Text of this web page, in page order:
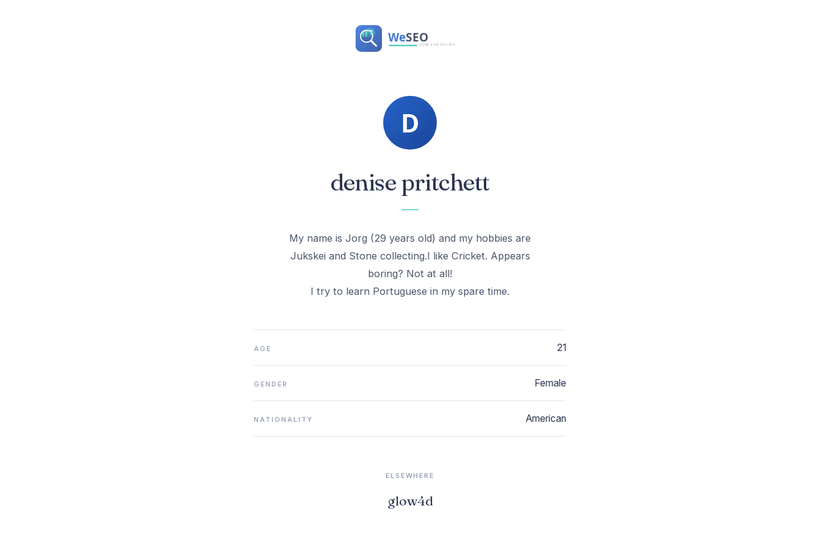
denise pritchett
My name is Jorg (29 years old) and my hobbies are
Jukskei and Stone collecting.I like Cricket. Appears
boring? Not at all!
I try to learn Portuguese in my spare time.
AGE 21
GENDER Female
NATIONALITY American
ELSEWHERE
glow4d